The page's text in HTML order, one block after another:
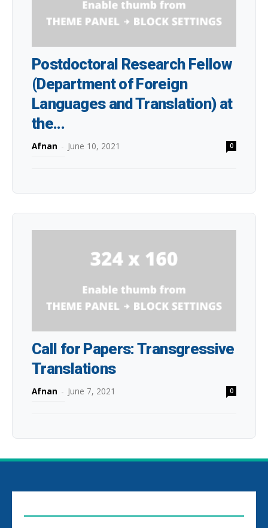
Postdoctoral Research Fellow
(Department of Foreign
Languages and Translation) at
the...
Afnan - June 10, 2021 0
Call for Papers: Transgressive
Translations
Afnan - June 7, 2021 0